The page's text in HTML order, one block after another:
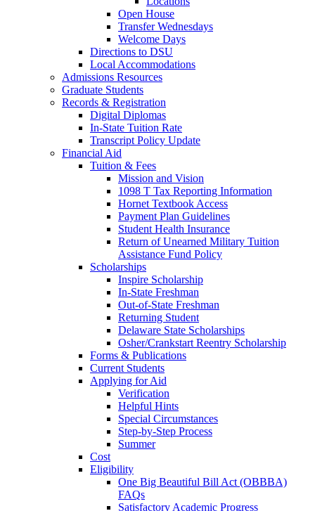
Open House
Transfer Wednesdays
Welcome Days
Directions to DSU
Local Accommodations
Admissions Resources
Graduate Students
Records & Registration
Digital Diplomas
In-State Tuition Rate
Transcript Policy Update
Financial Aid
Tuition & Fees
Mission and Vision
1098 T Tax Reporting Information
Hornet Textbook Access
Payment Plan Guidelines
Student Health Insurance
Return of Unearned Military Tuition
Assistance Fund Policy
Scholarships
Inspire Scholarship
In-State Freshman
Out-of-State Freshman
Returning Student
Delaware State Scholarships
Osher/Crankstart Reentry Scholarship
Forms & Publications
Current Students
Applying for Aid
Verification
Helpful Hints
Special Circumstances
Step-by-Step Process
Summer
Cost
Eligibility
One Big Beautiful Bill Act (OBBBA)
FAQs
Satisfactory Academic Progress